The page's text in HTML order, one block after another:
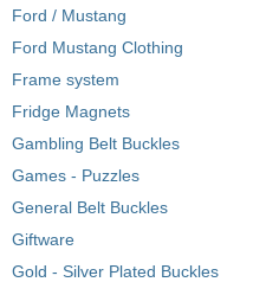
Ford / Mustang
Ford Mustang Clothing
Frame system
Fridge Magnets
Gambling Belt Buckles
Games - Puzzles
General Belt Buckles
Giftware
Gold - Silver Plated Buckles